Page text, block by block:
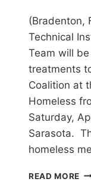
(Bradenton,
Technical
Team will
treatments
Coalition at
Homeless
Saturday,
Sarasota.
homeless
READ MORE MTI